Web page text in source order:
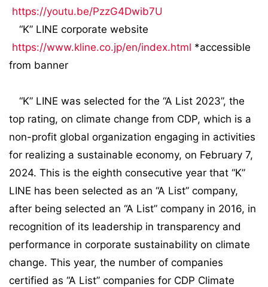
https://youtu.be/PzzG4Dwib7U
“K” LINE corporate website
https://www.kline.co.jp/en/index.html *accessible
from banner
“K” LINE was selected for the “A List 2023”, the
top rating, on climate change from CDP, which is a
non-profit global organization engaging in activities
for realizing a sustainable economy, on February 7,
2024. This is the eighth consecutive year that “K”
LINE has been selected as an “A List” company,
after being selected an “A List” company in 2016, in
recognition of its leadership in transparency and
performance in corporate sustainability on climate
change. This year, the number of companies
certified as “A List” companies for CDP Climate